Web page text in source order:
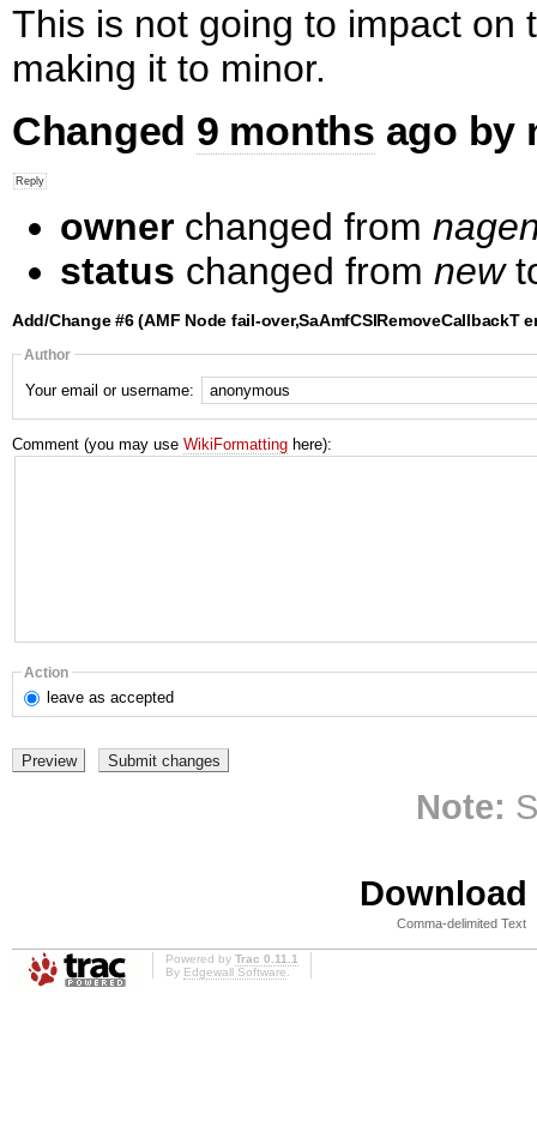
This is not going to impact on
making it to minor.
Changed 9 months ago by
owner changed from
status changed from new
Add/Change #6 (AMF Node fail-over,SaAmfCSIRemoveCallbackT
Author
Your email or username:
Comment (you may use WikiFormatting here):
Action
leave as accepted
Note:
Comma-delimited Text
Powered by Trac 0.11.1
By Edgewall Software.